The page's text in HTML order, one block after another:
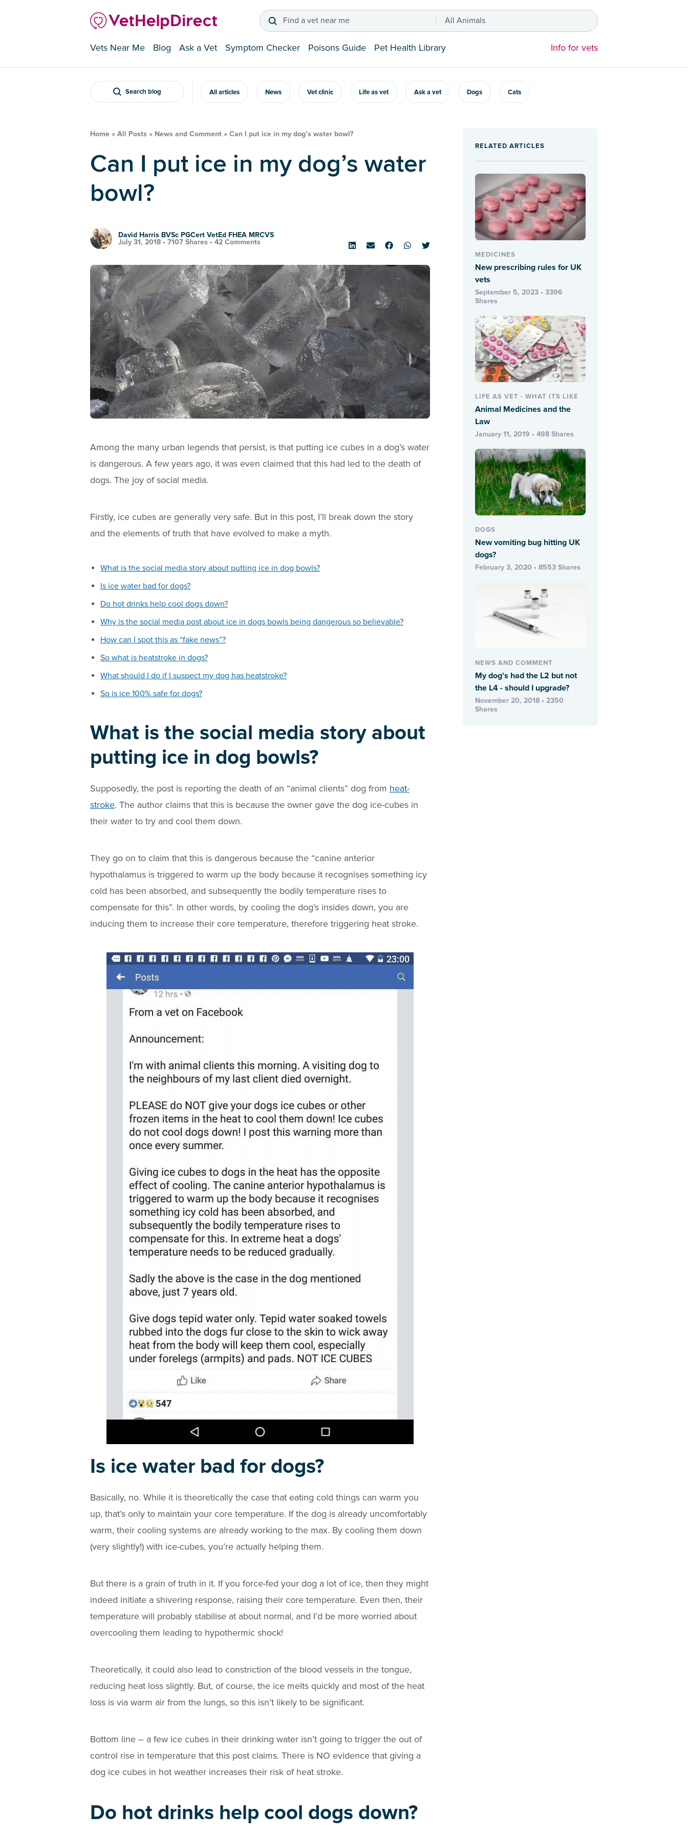
Find a vet near me All Animals
Vets Near Me Blog Ask a Vet Symptom Checker Poisons Guide Pet Health Library Info for vets
Search blog All articles News Vet clinic Life as vet Ask a vet Dogs Cats
Home » All Posts » News and Comment » Can I put ice in my dog’s water bowl?
Can I put ice in my dog’s water
bowl?
David Harris BVSc PGCert VetEd FHEA MRCVS
July 31, 2018 • 7107 Shares • 42 Comments
Among the many urban legends that persist, is that putting ice cubes in a dog’s water
is dangerous. A few years ago, it was even claimed that this had led to the death of
dogs. The joy of social media.
Firstly, ice cubes are generally very safe. But in this post, I’ll break down the story
and the elements of truth that have evolved to make a myth.
What is the social media story about putting ice in dog bowls?
Is ice water bad for dogs?
Do hot drinks help cool dogs down?
Why is the social media post about ice in dogs bowls being dangerous so believable?
How can I spot this as “fake news”?
So what is heatstroke in dogs?
What should I do if I suspect my dog has heatstroke?
So is ice 100% safe for dogs?
What is the social media story about
putting ice in dog bowls?
Supposedly, the post is reporting the death of an “animal clients” dog from heat-
stroke. The author claims that this is because the owner gave the dog ice-cubes in
their water to try and cool them down.
They go on to claim that this is dangerous because the “canine anterior
hypothalamus is triggered to warm up the body because it recognises something icy
cold has been absorbed, and subsequently the bodily temperature rises to
compensate for this”. In other words, by cooling the dog’s insides down, you are
inducing them to increase their core temperature, therefore triggering heat stroke.
Is ice water bad for dogs?
Basically, no. While it is theoretically the case that eating cold things can warm you
up, that’s only to maintain your core temperature. If the dog is already uncomfortably
warm, their cooling systems are already working to the max. By cooling them down
(very slightly!) with ice-cubes, you’re actually helping them.
But there is a grain of truth in it. If you force-fed your dog a lot of ice, then they might
indeed initiate a shivering response, raising their core temperature. Even then, their
temperature will probably stabilise at about normal, and I’d be more worried about
overcooling them leading to hypothermic shock!
Theoretically, it could also lead to constriction of the blood vessels in the tongue,
reducing heat loss slightly. But, of course, the ice melts quickly and most of the heat
loss is via warm air from the lungs, so this isn’t likely to be significant.
Bottom line – a few ice cubes in their drinking water isn’t going to trigger the out of
control rise in temperature that this post claims. There is NO evidence that giving a
dog ice cubes in hot weather increases their risk of heat stroke.
Do hot drinks help cool dogs down?
RELATED ARTICLES
MEDICINES
New prescribing rules for UK
vets
September 5, 2023 • 3396
Shares
LIFE AS VET - WHAT ITS LIKE
Animal Medicines and the
Law
January 11, 2019 • 498 Shares
DOGS
New vomiting bug hitting UK
dogs?
February 3, 2020 • 8553 Shares
NEWS AND COMMENT
My dog's had the L2 but not
the L4 - should I upgrade?
November 20, 2018 • 2350
Shares